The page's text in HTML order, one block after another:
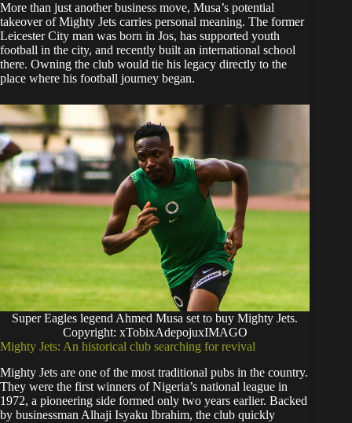
More than just another business move, Musa’s potential
takeover of Mighty Jets carries personal meaning. The former
Leicester City man was born in Jos, has supported youth
football in the city, and recently built an international school
there. Owning the club would tie his legacy directly to the
place where his football journey began.
Super Eagles legend Ahmed Musa set to buy Mighty Jets.
Copyright: xTobixAdepojuxIMAGO
Mighty Jets: An historical club searching for revival
Mighty Jets are one of the most traditional pubs in the country.
They were the first winners of Nigeria’s national league in
1972, a pioneering side formed only two years earlier. Backed
by businessman Alhaji Isyaku Ibrahim, the club quickly